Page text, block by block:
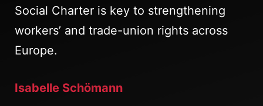
Social Charter is key to strengthening
workers’ and trade-union rights across
Europe.
Isabelle Schömann